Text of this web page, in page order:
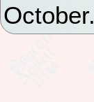
October.